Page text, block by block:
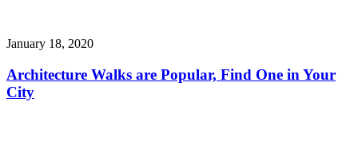
January 18, 2020
Architecture Walks are Popular, Find One in Your
City